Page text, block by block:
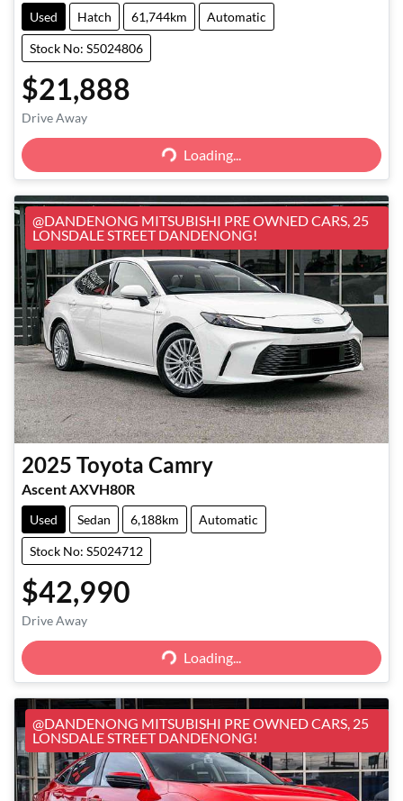
Used Hatch 61,744km Automatic
Stock No: S5024806
$21,888
Drive Away Loading...Loading...
@DANDENONG MITSUBISHI PRE OWNED CARS, 25
LONSDALE STREET DANDENONG!
2025 Toyota Camry
Ascent AXVH80R
Used Sedan 6,188km Automatic
Stock No: S5024712
$42,990
Drive Away Loading...Loading...
@DANDENONG MITSUBISHI PRE OWNED CARS, 25
LONSDALE STREET DANDENONG!